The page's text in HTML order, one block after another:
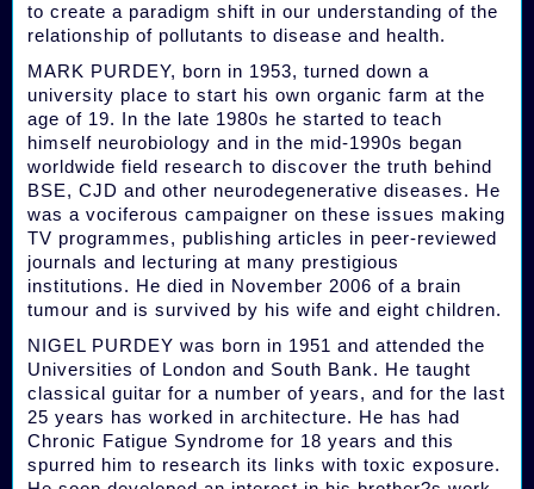
to create a paradigm shift in our understanding of the
relationship of pollutants to disease and health.
MARK PURDEY, born in 1953, turned down a
university place to start his own organic farm at the
age of 19. In the late 1980s he started to teach
himself neurobiology and in the mid-1990s began
worldwide field research to discover the truth behind
BSE, CJD and other neurodegenerative diseases. He
was a vociferous campaigner on these issues making
TV programmes, publishing articles in peer-reviewed
journals and lecturing at many prestigious
institutions. He died in November 2006 of a brain
tumour and is survived by his wife and eight children.
NIGEL PURDEY was born in 1951 and attended the
Universities of London and South Bank. He taught
classical guitar for a number of years, and for the last
25 years has worked in architecture. He has had
Chronic Fatigue Syndrome for 18 years and this
spurred him to research its links with toxic exposure.